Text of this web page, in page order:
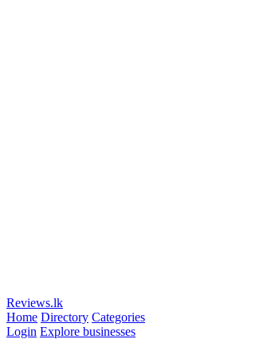
Reviews.lk
Home Directory Categories
Login Explore businesses